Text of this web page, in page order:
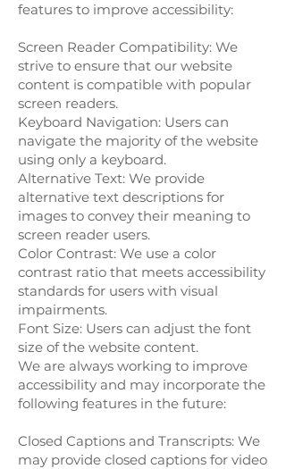
features to improve accessibility:
Screen Reader Compatibility: We
strive to ensure that our website
content is compatible with popular
screen readers.
Keyboard Navigation: Users can
navigate the majority of the website
using only a keyboard.
Alternative Text: We provide
alternative text descriptions for
images to convey their meaning to
screen reader users.
Color Contrast: We use a color
contrast ratio that meets accessibility
standards for users with visual
impairments.
Font Size: Users can adjust the font
size of the website content.
We are always working to improve
accessibility and may incorporate the
following features in the future:
Closed Captions and Transcripts: We
may provide closed captions for video